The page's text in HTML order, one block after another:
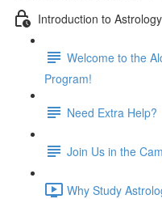
Introduction to Astrology
Welcome to the
Program!
Need Extra Help?
Join Us in the
Why Study